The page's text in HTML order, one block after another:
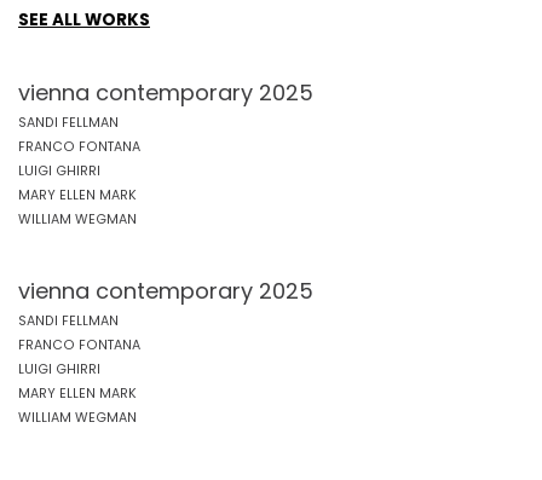
SEE ALL WORKS
vienna contemporary 2025
SANDI FELLMAN
FRANCO FONTANA
LUIGI GHIRRI
MARY ELLEN MARK
WILLIAM WEGMAN
vienna contemporary 2025
SANDI FELLMAN
FRANCO FONTANA
LUIGI GHIRRI
MARY ELLEN MARK
WILLIAM WEGMAN